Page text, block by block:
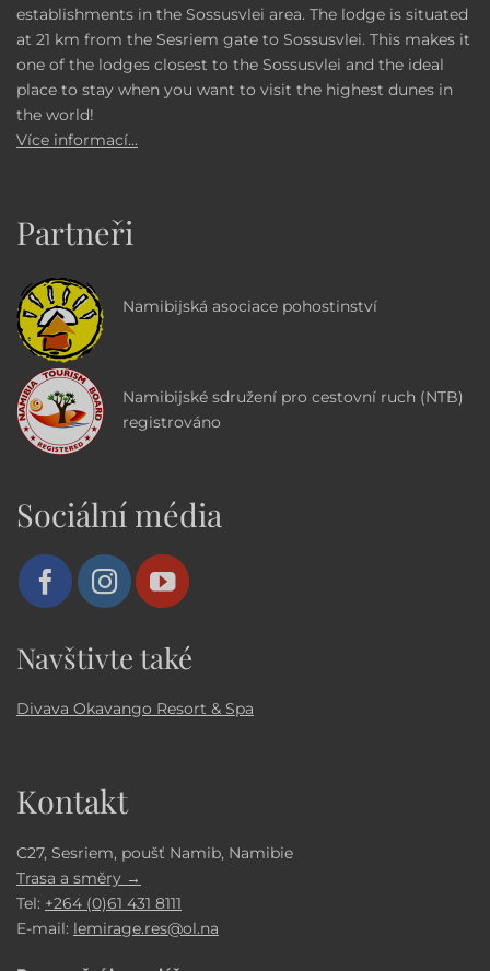
establishments in the Sossusvlei area. The lodge is situated
at 21 km from the Sesriem gate to Sossusvlei. This makes it
one of the lodges closest to the Sossusvlei and the ideal
place to stay when you want to visit the highest dunes in
the world!
Více informací...
Partneři
Namibijská asociace pohostinství
Namibijské sdružení pro cestovní ruch (NTB)
registrováno
Sociální média
Navštivte také
Divava Okavango Resort & Spa
Kontakt
C27, Sesriem, poušť Namib, Namibie
Trasa a směry →
Tel: +264 (0)61 431 8111
E-mail: lemirage.res@ol.na